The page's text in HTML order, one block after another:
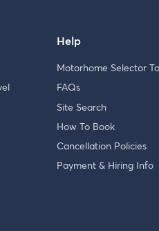
Help
Motorhome Selector
FAQs
Site Search
How To Book
Cancellation Policies
Payment & Hiring Info